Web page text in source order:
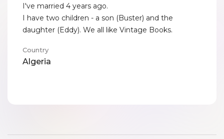
I've married 4 years ago.
I have two children - a son (Buster) and the
daughter (Eddy). We all like Vintage Books.
Country
Algeria